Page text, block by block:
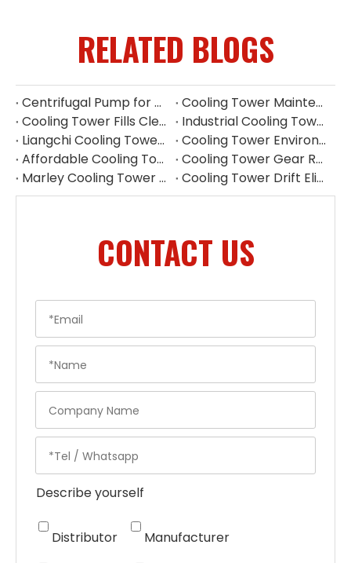
RELATED BLOGS
Centrifugal Pump for Cooling Tower | Industrial Water Pump Supplier
Cooling Tower Maintenance Guide | Preventive Maintenance Checklist & Tips
Cooling Tower Fills Cleaning Procedure
Industrial Cooling Tower Spare Parts Suppliers China
Liangchi Cooling Tower Pulley Reducer Repair Guide
Cooling Tower Environmental Parts Manufacturer
Affordable Cooling Tower Replacement Parts for Commercial Use
Cooling Tower Gear Reducer Maintenance Guide | Gearbox Inspection & Repair
Marley Cooling Tower Filler Maintenance
Cooling Tower Drift Eliminator Supplier
CONTACT US
Describe yourself
Distributor Manufacturer